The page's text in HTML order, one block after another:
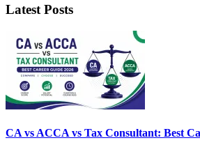
Latest Posts
CA vs ACCA vs Tax Consultant: Best